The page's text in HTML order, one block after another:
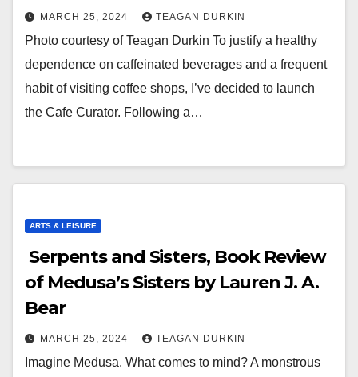
MARCH 25, 2024 TEAGAN DURKIN
Photo courtesy of Teagan Durkin To justify a healthy
dependence on caffeinated beverages and a frequent
habit of visiting coffee shops, I’ve decided to launch
the Cafe Curator. Following a…
ARTS & LEISURE
Serpents and Sisters, Book Review
of Medusa’s Sisters by Lauren J. A.
Bear
MARCH 25, 2024 TEAGAN DURKIN
Imagine Medusa. What comes to mind? A monstrous